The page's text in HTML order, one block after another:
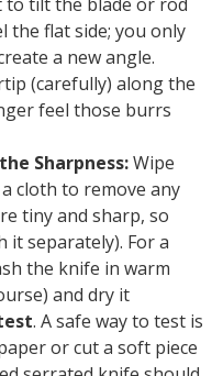
the flat side; you only
a new angle.
(carefully) along the
feel those burrs
Sharpness:Wipe
cloth to remove any
tiny and sharp, so
it separately). For a
the knife in warm
and dry it
. A safe way to test is
or cut a soft piece